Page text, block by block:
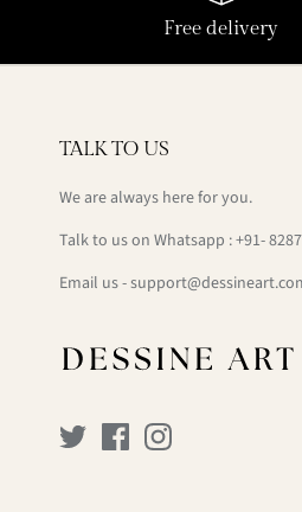
Free delivery
TALK TO US
We are always here for you.
Talk to us on Whatsapp : +91-
Email us -